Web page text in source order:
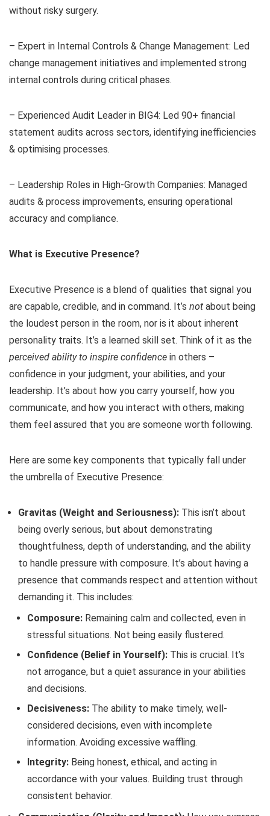
without risky surgery.
– Expert in Internal Controls & Change Management: Led
change management initiatives and implemented strong
internal controls during critical phases.
– Experienced Audit Leader in BIG4: Led 90+ financial
statement audits across sectors, identifying inefficiencies
& optimising processes.
– Leadership Roles in High-Growth Companies: Managed
audits & process improvements, ensuring operational
accuracy and compliance.
What is Executive Presence?
Executive Presence is a blend of qualities that signal you
are capable, credible, and in command. It’s not about being
the loudest person in the room, nor is it about inherent
personality traits. It’s a learned skill set. Think of it as the
perceived ability to inspire confidence in others –
confidence in your judgment, your abilities, and your
leadership. It’s about how you carry yourself, how you
communicate, and how you interact with others, making
them feel assured that you are someone worth following.
Here are some key components that typically fall under
the umbrella of Executive Presence:
Gravitas (Weight and Seriousness): This isn’t about
being overly serious, but about demonstrating
thoughtfulness, depth of understanding, and the ability
to handle pressure with composure. It’s about having a
presence that commands respect and attention without
demanding it. This includes:
Composure: Remaining calm and collected, even in
stressful situations. Not being easily flustered.
Confidence (Belief in Yourself): This is crucial. It’s
not arrogance, but a quiet assurance in your abilities
and decisions.
Decisiveness: The ability to make timely, well-
considered decisions, even with incomplete
information. Avoiding excessive waffling.
Integrity: Being honest, ethical, and acting in
accordance with your values. Building trust through
consistent behavior.